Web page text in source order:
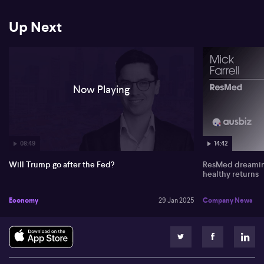
surrounding Deep Seek's advancements and its implications on
US-China relations. The situation remains fluid, with potential
Up Next
08:49
Now Playing
Will Trump go after the Fed?
Economy 29 Jan 2025
14:42
ResMed
healthy returns
Company News